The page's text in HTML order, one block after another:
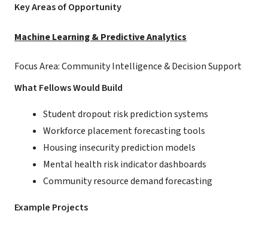
Key Areas of Opportunity
Machine Learning & Predictive Analytics
Focus Area: Community Intelligence & Decision Support
What Fellows Would Build
Student dropout risk prediction systems
Workforce placement forecasting tools
Housing insecurity prediction models
Mental health risk indicator dashboards
Community resource demand forecasting
Example Projects